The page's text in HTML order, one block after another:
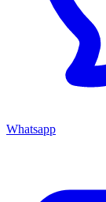
Whatsapp